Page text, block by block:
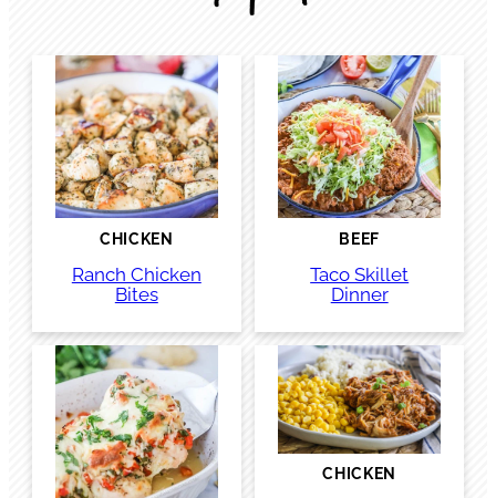
CHICKEN
Ranch Chicken
Bites
BEEF
Taco Skillet
Dinner
CHICKEN